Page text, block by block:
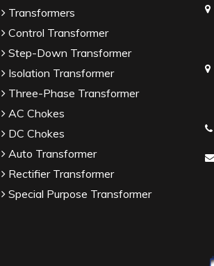
Transformers
Control Transformer
Step-Down Transformer
Isolation Transformer
Three-Phase Transformer
AC Chokes
DC Chokes
Auto Transformer
Rectifier Transformer
Special Purpose Transformer